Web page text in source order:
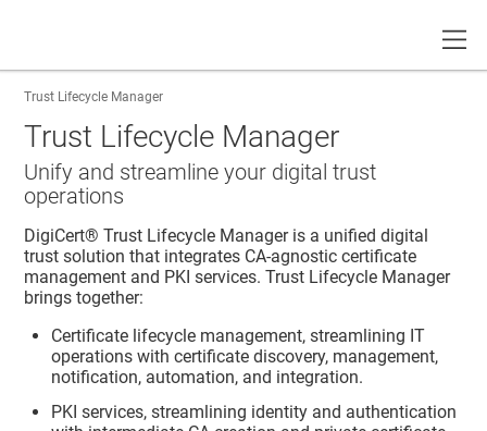
Trust Lifecycle Manager
Trust Lifecycle Manager
Unify and streamline your digital trust
operations
DigiCert​​®​​ Trust Lifecycle Manageris a unified digital
trust solution that integrates CA-agnostic certificate
management and PKI services.Trust Lifecycle Manager
brings together:
Certificate lifecycle management, streamlining IT
operations with certificate discovery, management,
notification, automation, and integration.
PKI services, streamlining identity and authentication